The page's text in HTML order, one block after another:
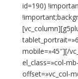
id=190)
mobile=»45″][/
el_class=»col-
offset=»vc_col-